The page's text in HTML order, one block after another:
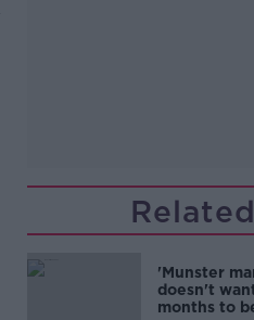
Related
'Munster
doesn't
months to